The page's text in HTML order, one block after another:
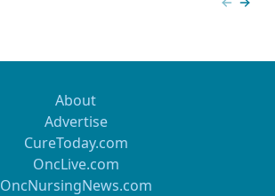
About
Advertise
CureToday.com
OncLive.com
OncNursingNews.com